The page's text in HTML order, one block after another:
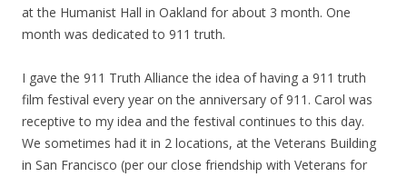
at the Humanist Hall in Oakland for about 3 month. One
month was dedicated to 911 truth.
I gave the 911 Truth Alliance the idea of having a 911 truth
film festival every year on the anniversary of 911. Carol was
receptive to my idea and the festival continues to this day.
We sometimes had it in 2 locations, at the Veterans Building
in San Francisco (per our close friendship with Veterans for